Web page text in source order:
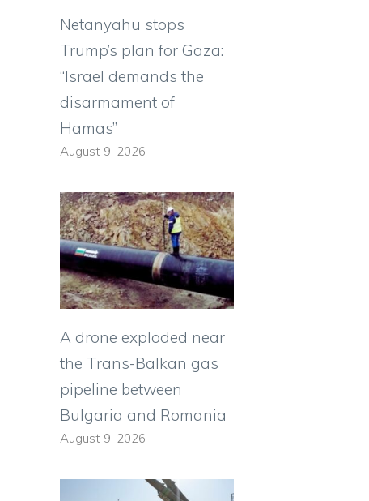
Netanyahu stops
Trump’s plan for Gaza:
“Israel demands the
disarmament of
Hamas”
August 9, 2026
A drone exploded near
the Trans-Balkan gas
pipeline between
Bulgaria and Romania
August 9, 2026